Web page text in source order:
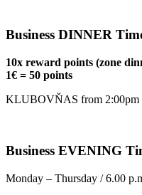
Business DINNER
10x reward points (zone
1€ = 50 points
KLUBOVŇAS from 2:00pm
Business EVENING
Monday – Thursday / 6.00